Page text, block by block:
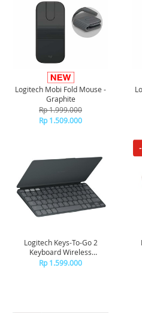
Logitech Mobi Fold Mouse -
Graphite
Rp 1.999.000
Rp 1.509.000
Logitech Keys-To-Go 2
Keyboard Wireless
Bluetooth Portable -
Rp 1.599.000